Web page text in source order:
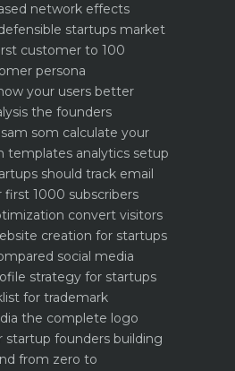
network effects
startups market
customer to 100
persona
your users better
the founders
som calculate your
templates analytics setup
should track email
first 1000 subscribers
convert visitors
creation for startups
social media
strategy for startups
for trademark
the complete logo
startup founders building
from zero to